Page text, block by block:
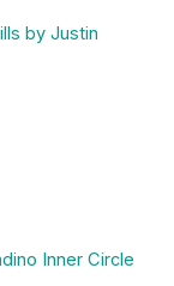
by Justin
Inner Circle